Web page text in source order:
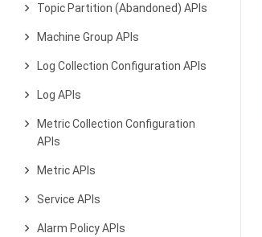
Topic Partition (Abandoned) APIs
Machine Group APIs
Log Collection Configuration APIs
Log APIs
Metric Collection Configuration
APIs
Metric APIs
Service APIs
Alarm Policy APIs